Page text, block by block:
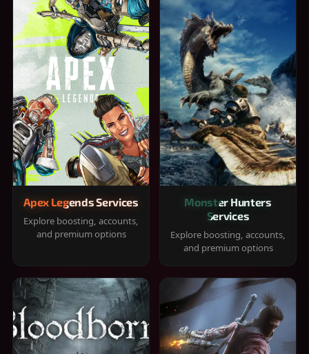
Apex Legends Services
Explore boosting, accounts,
and premium options
Monster Hunters
Services
Explore boosting, accounts,
and premium options